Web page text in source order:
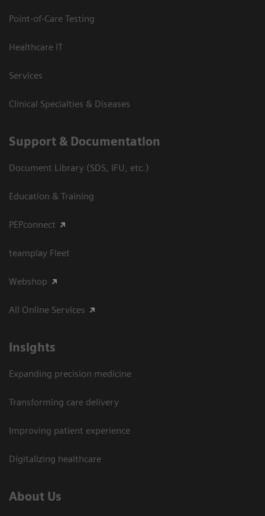
Point-of-Care Testing
Healthcare IT
Services
Clinical Specialties & Diseases
Support & Documentation
Document Library (SDS, IFU, etc.)
Education & Training
PEPconnect
teamplay Fleet
Webshop
All Online Services
Insights
Expanding precision medicine
Transforming care delivery
Improving patient experience
Digitalizing healthcare
About Us